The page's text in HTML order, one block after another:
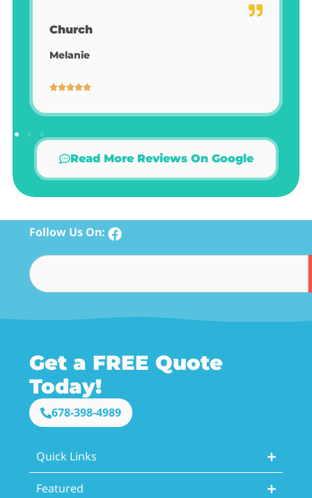
Church
Melanie
Read More Reviews On Google
Follow Us On:
Get a FREE Quote
Today!
678-398-4989
Quick Links
Featured